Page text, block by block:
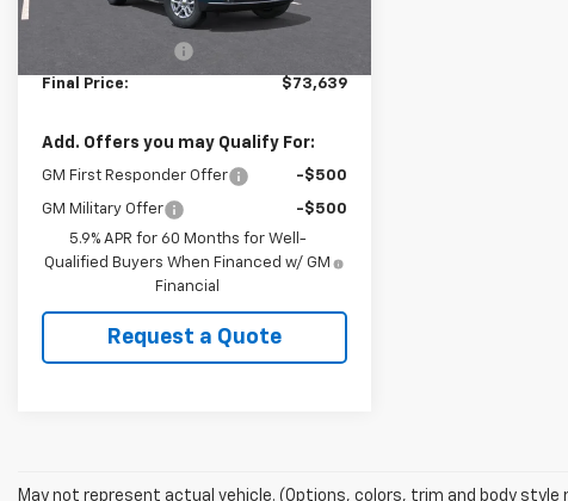
Ext.$73,190
Final Price: $73,639
Add. Offers you may Qualify For:
GM First Responder Offer -$500
GM Military Offer
-$500
5.9% APR for 60 Months for Well-
Qualified Buyers When Financed w/ GM
Financial
Request a Quote
May not represent actual vehicle. (Options, colors, trim and body style